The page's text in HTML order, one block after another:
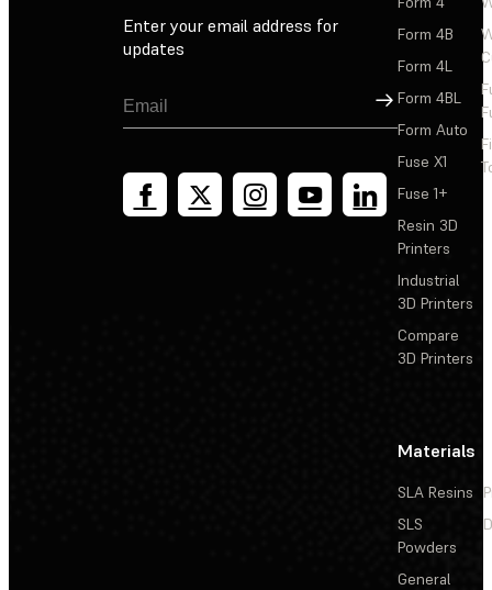
Enter your email address for
updates
Sign Up
Form 4B
Form 4L
Form 4BL
Form Auto
Fuse X1
Fuse 1+
Resin 3D
Printers
Industrial
3D Printers
Compare
3D Printers
Materials
SLA Resins
SLS
Powders
General